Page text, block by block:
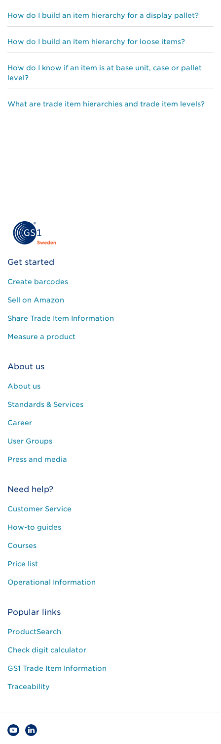
How do I build an item hierarchy for a display pallet?
How do I build an item hierarchy for loose items?
How do I know if an item is at base unit, case or pallet
level?
What are trade item hierarchies and trade item levels?
Get started
Create barcodes
Sell on Amazon
Share Trade Item Information
Measure a product
About us
About us
Standards & Services
Career
User Groups
Press and media
Need help?
Customer Service
How-to guides
Courses
Price list
Operational Information
Popular links
ProductSearch
Check digit calculator
GS1 Trade Item Information
Traceability